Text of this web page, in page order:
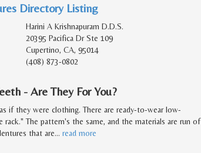
Directory Listing
Harini A Krishnapuram D.D.S.
20395 Pacifica Dr Ste 109
Cupertino, CA, 95014
(408) 873-0802
- Are They For You?
if they were clothing. There are ready-to-wear low-
The pattern's the same, and the materials are run of
that are… read more